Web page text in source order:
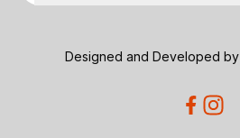
Designed and Developed by